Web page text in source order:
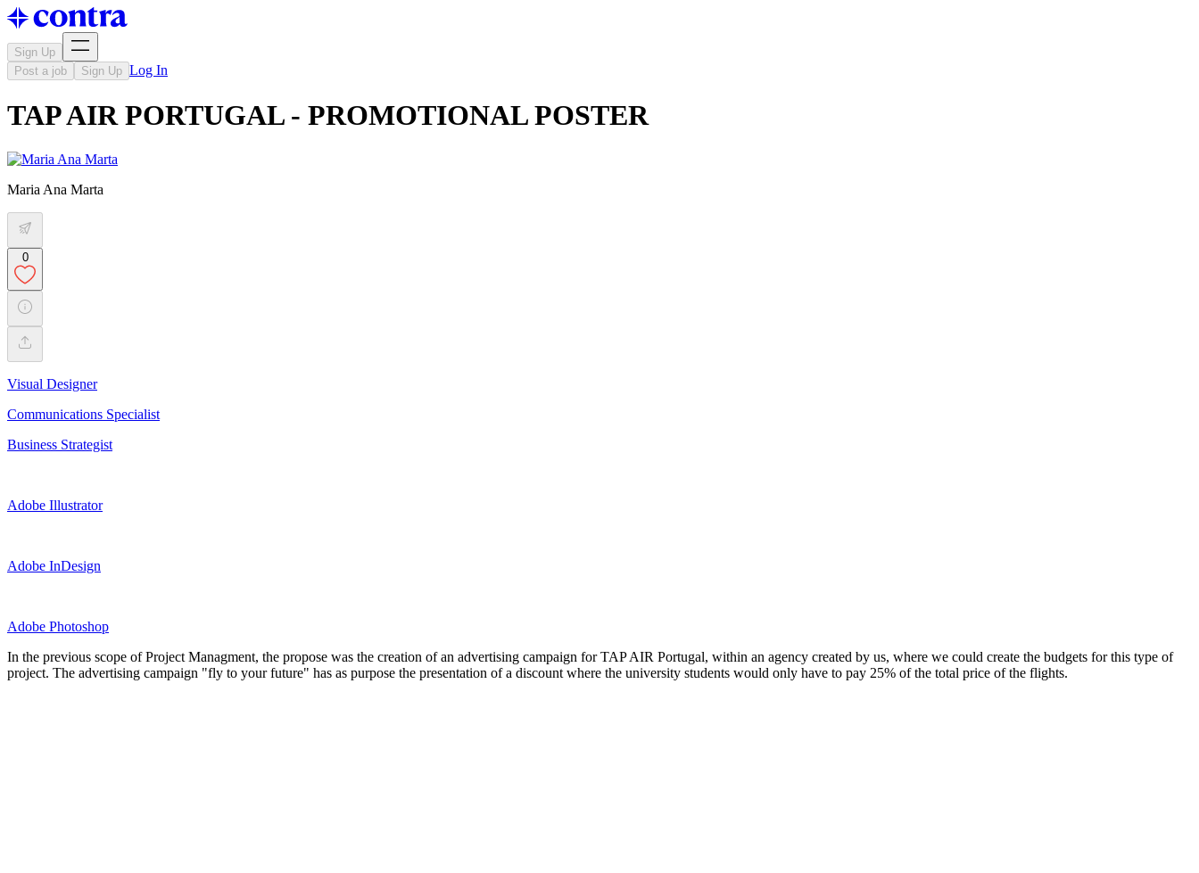
Sign Up
Post a job
Sign Up Log In
TAP AIR PORTUGAL - PROMOTIONAL POSTER
Maria Ana Marta
0
Visual Designer
Communications Specialist
Business Strategist
Adobe Illustrator
Adobe InDesign
Adobe Photoshop
In the previous scope of Project Managment, the propose was the creation of an advertising campaign for TAP AIR Portugal, within an agency created by us, where we could create the budgets for this type of
project. The advertising campaign "fly to your future" has as purpose the presentation of a discount where the university students would only have to pay 25% of the total price of the flights.